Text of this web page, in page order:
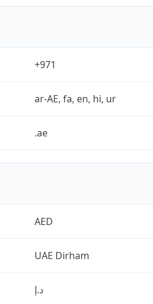
+971
ar-AE, fa, en, hi, ur
.ae
AED
UAE Dirham
د.إ